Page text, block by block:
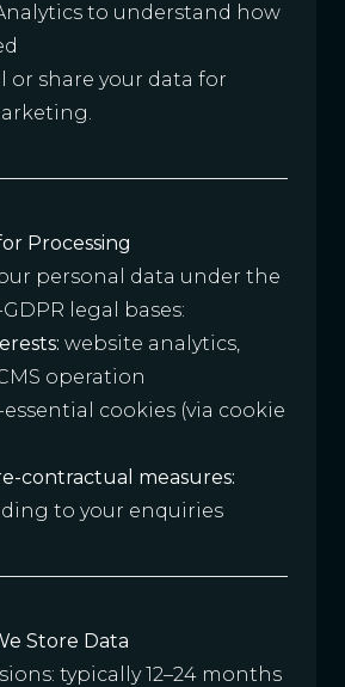
to understand how
or share your data for
Processing
personal data under the
legal bases:
website analytics,
operation
cookies (via cookie
contractual measures:
to your enquiries
Store Data
typically 12–24 months